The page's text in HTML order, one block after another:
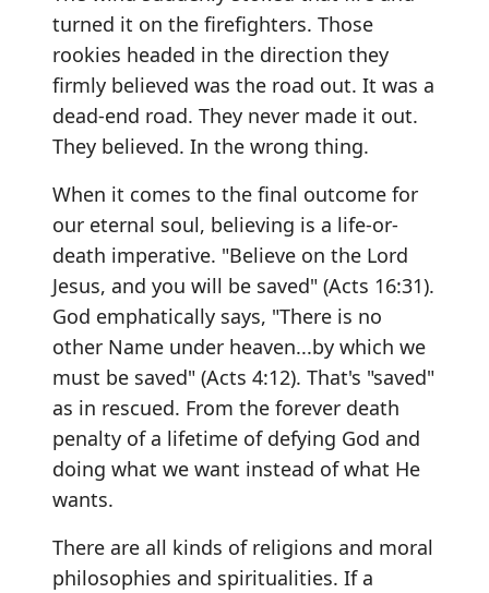
turned it on the firefighters. Those
rookies headed in the direction they
firmly believed was the road out. It was a
dead-end road. They never made it out.
They believed. In the wrong thing.
When it comes to the final outcome for
our eternal soul, believing is a life-or-
death imperative. "Believe on the Lord
Jesus, and you will be saved" (Acts 16:31).
God emphatically says, "There is no
other Name under heaven...by which we
must be saved" (Acts 4:12). That's "saved"
as in rescued. From the forever death
penalty of a lifetime of defying God and
doing what we want instead of what He
wants.
There are all kinds of religions and moral
philosophies and spiritualities. If a